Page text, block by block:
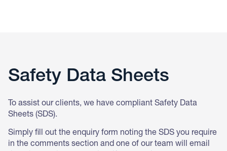
Safety Data Sheets
To assist our clients, we have compliant Safety Data
Sheets (SDS).
Simply fill out the enquiry form noting the SDS you require
in the comments section and one of our team will email